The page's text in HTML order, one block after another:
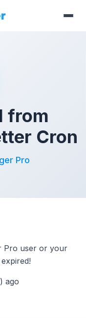
from
Cron
Pro
Pro user or your
ago